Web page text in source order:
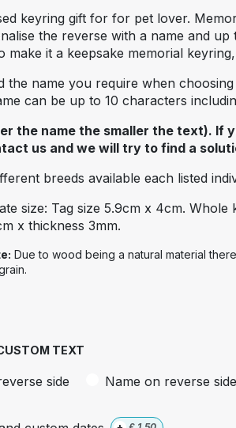
keyring gift for for pet lover.
the reverse with a name and up
make it a keepsake memorial keyring,
the name you require when
can be up to 10 characters
the name the smaller the text). If
us and we will try to find a
breeds available each listed
size: Tag size 5.9cm x 4cm. Whole
x thickness 3mm.
Due to wood being a natural material
TEXT
side Name on reverse side